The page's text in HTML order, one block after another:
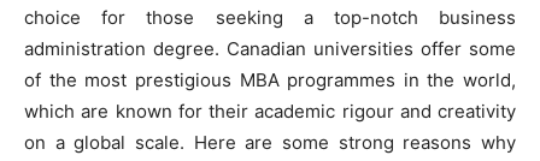
choice for those seeking a top-notch business
administration degree. Canadian universities offer some
of the most prestigious MBA programmes in the world,
which are known for their academic rigour and creativity
on a global scale. Here are some strong reasons why